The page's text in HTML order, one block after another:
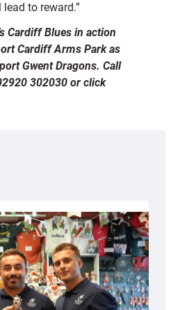
to reward.”
Cardiff Blues in action
Cardiff Arms Park as
Gwent Dragons. Call
302030 or click